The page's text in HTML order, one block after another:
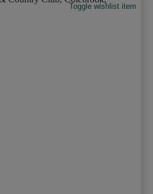
Toggle wishlist item